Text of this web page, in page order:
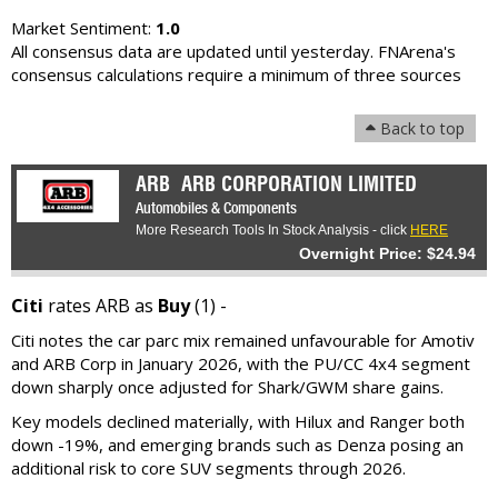
Market Sentiment: 1.0
All consensus data are updated until yesterday. FNArena's
consensus calculations require a minimum of three sources
Back to top
ARB ARB CORPORATION LIMITED
Automobiles & Components
More Research Tools In Stock Analysis - click HERE
Overnight Price: $24.94
Citi rates ARB as Buy(1) -
Citi notes the car parc mix remained unfavourable for Amotiv
and ARB Corp in January 2026, with the PU/CC 4x4 segment
down sharply once adjusted for Shark/GWM share gains.
Key models declined materially, with Hilux and Ranger both
down -19%, and emerging brands such as Denza posing an
additional risk to core SUV segments through 2026.